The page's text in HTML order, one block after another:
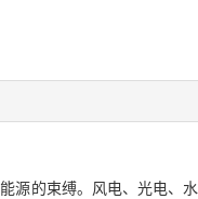
源的束缚。风电、光电、